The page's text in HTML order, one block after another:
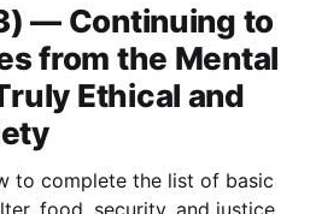
— Continuing to
from the Mental
Ethical and
to complete the list of basic
food, security, and justice